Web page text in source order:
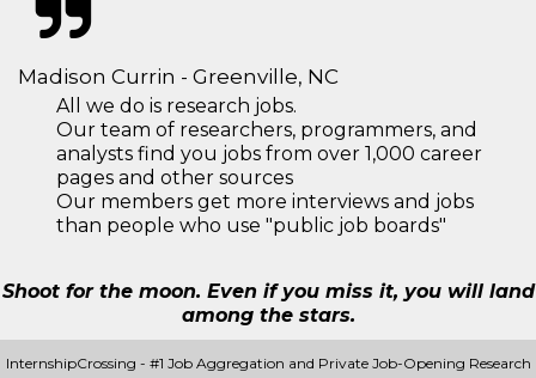
Madison Currin - Greenville, NC
All we do is research jobs.
Our team of researchers, programmers, and
analysts find you jobs from over 1,000 career
pages and other sources
Our members get more interviews and jobs
than people who use "public job boards"
Shoot for the moon. Even if you miss it, you will land
among the stars.
InternshipCrossing - #1 Job Aggregation and Private Job-Opening Research